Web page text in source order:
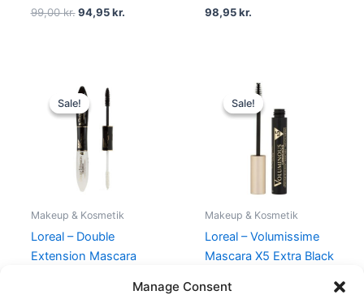
Manage Consent
99,00kr. 94,95kr. 98,95kr.
Sale!
Sale!
Makeup & Kosmetik
Loreal – Double
Extension Mascara
Original
price
was:
150,00 kr..
Sale!
Sale!
Makeup & Kosmetik
Loreal – Volumissime
Mascara X5 Extra Black
Original
price
was:
129,00 kr..